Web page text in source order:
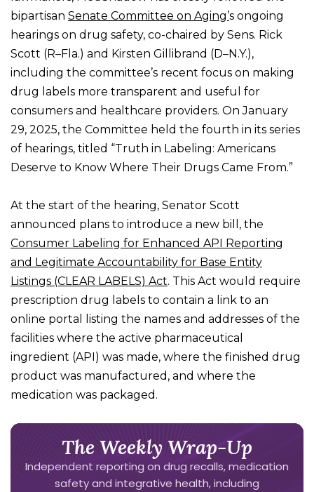
bipartisan Senate Committee on Aging’s ongoing
hearings on drug safety, co-chaired by Sens. Rick
Scott (R–Fla.) and Kirsten Gillibrand (D–N.Y.),
including the committee’s recent focus on making
drug labels more transparent and useful for
consumers and healthcare providers. On January
29, 2025, the Committee held the fourth in its series
of hearings, titled “Truth in Labeling: Americans
Deserve to Know Where Their Drugs Came From.”
At the start of the hearing, Senator Scott
announced plans to introduce a new bill, the
Consumer Labeling for Enhanced API Reporting
and Legitimate Accountability for Base Entity
Listings (CLEAR LABELS) Act. This Act would require
prescription drug labels to contain a link to an
online portal listing the names and addresses of the
facilities where the active pharmaceutical
ingredient (API) was made, where the finished drug
product was manufactured, and where the
medication was packaged.
The Weekly Wrap-Up
Independent reporting on drug recalls, medication
safety and integrative health, including